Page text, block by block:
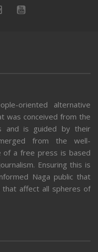
oriented alternative
was conceived from the
and is guided by their
from the well-
of a free press is based
Ensuring this is
Naga public that
that affect all spheres of